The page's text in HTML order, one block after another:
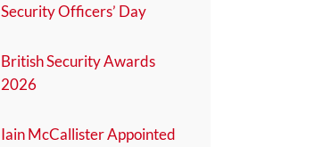
Security Officers’ Day
British Security Awards
2026
Iain McCallister Appointed